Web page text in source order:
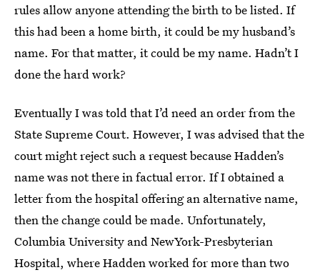
rules allow anyone attending the birth to be listed. If
this had been a home birth, it could be my husband’s
name. For that matter, it could be my name. Hadn’t I
done the hard work?
Eventually I was told that I’d need an order from the
State Supreme Court. However, I was advised that the
court might reject such a request because Hadden’s
name was not there in factual error. If I obtained a
letter from the hospital offering an alternative name,
then the change could be made. Unfortunately,
Columbia University and NewYork-Presbyterian
Hospital, where Hadden worked for more than two